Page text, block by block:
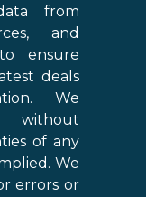
from
and
ensure
deals
We
of any
We
errors or